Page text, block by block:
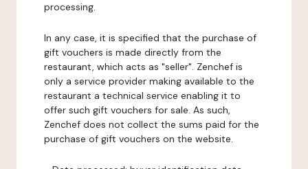
processing.
In any case, it is specified that the purchase of
gift vouchers is made directly from the
restaurant, which acts as "seller". Zenchef is
only a service provider making available to the
restaurant a technical service enabling it to
offer such gift vouchers for sale. As such,
Zenchef does not collect the sums paid for the
purchase of gift vouchers on the website.